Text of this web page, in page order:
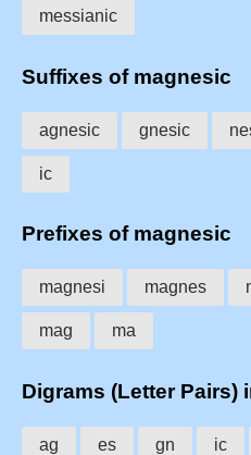
messianic
Suffixes of magnesic
agnesic gnesic
ic
Prefixes of magnesic
magnesi magnes
mag ma
Digrams (Letter Pairs)
ag es gn ic